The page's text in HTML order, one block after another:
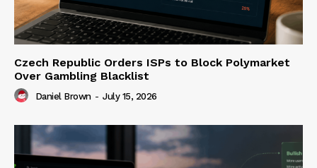
Czech Republic Orders ISPs to Block Polymarket
Over Gambling Blacklist
Daniel Brown - July 15, 2026